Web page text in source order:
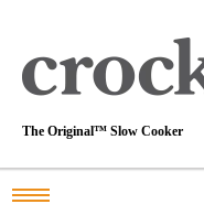
The Original™ Slow Cooker